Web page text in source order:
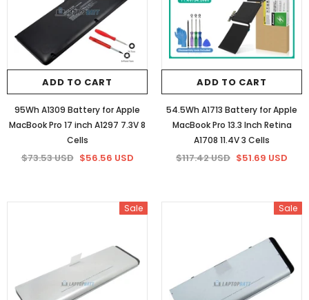
ADD TO CART
95Wh A1309 Battery for Apple
MacBook Pro 17 inch A1297 7.3V 8
Cells
$73.53 USD $56.56 USD
ADD TO CART
54.5Wh A1713 Battery for Apple
MacBook Pro 13.3 Inch Retina
A1708 11.4V 3 Cells
$117.42 USD $51.69 USD
Sale Sale